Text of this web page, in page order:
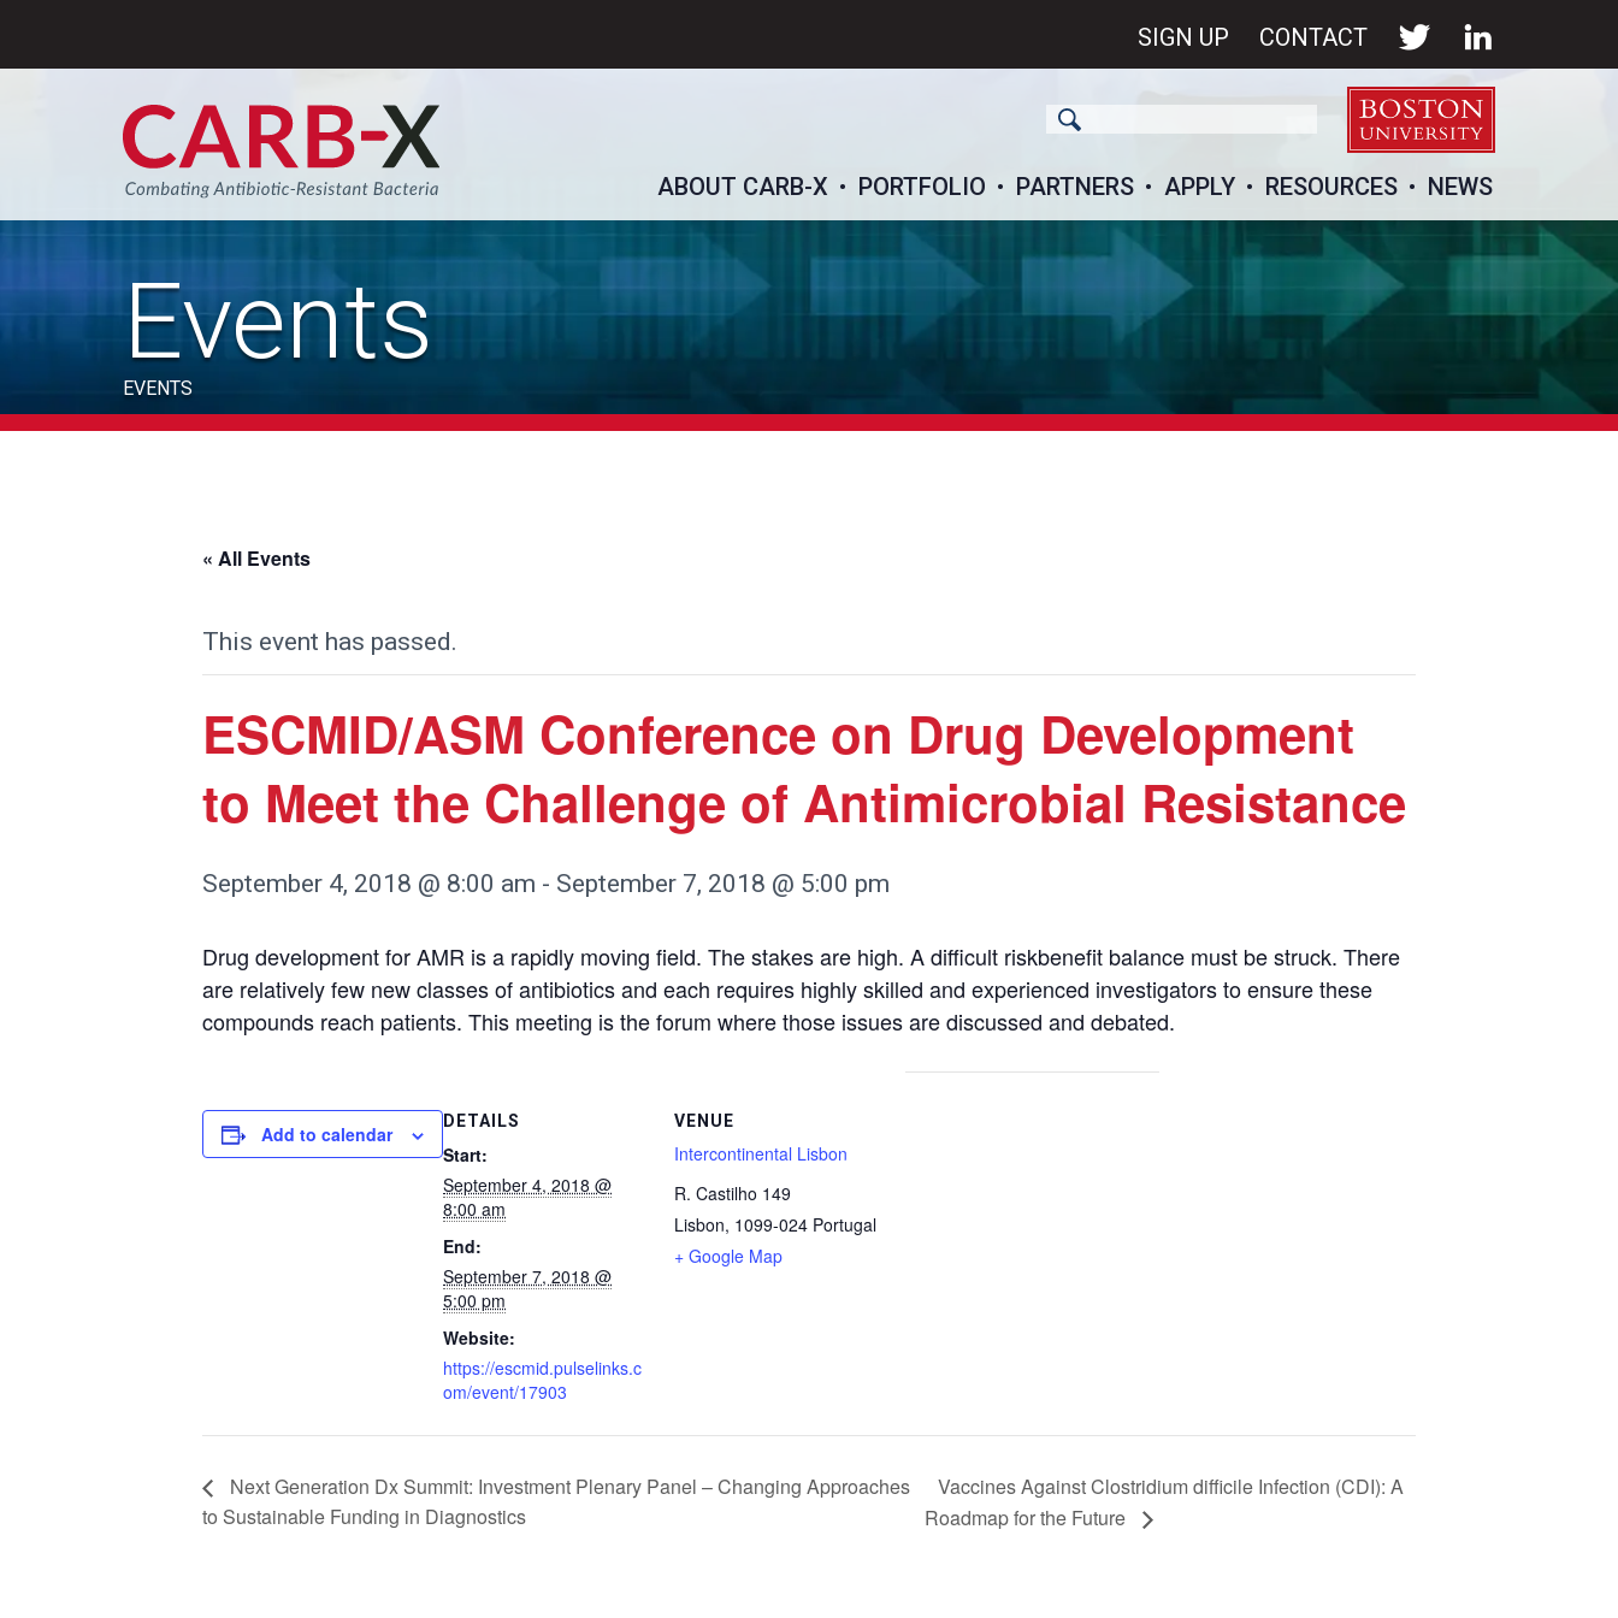
SIGN UP CONTACT
ABOUT CARB-X PORTFOLIO PARTNERS APPLY RESOURCES NEWS
Events
EVENTS
« All Events
This event has passed.
ESCMID/ASM Conference on Drug Development
to Meet the Challenge of Antimicrobial Resistance
September 4, 2018 @ 8:00 am - September 7, 2018 @ 5:00 pm
Drug development for AMR is a rapidly moving field. The stakes are high. A difficult riskbenefit balance must be struck. There
are relatively few new classes of antibiotics and each requires highly skilled and experienced investigators to ensure these
compounds reach patients. This meeting is the forum where those issues are discussed and debated.
Add to calendar
DETAILS
Start:
September 4, 2018 @
8:00 am
End:
September 7, 2018 @
5:00 pm
Website:
https://escmid.pulselinks.c
om/event/17903
VENUE
Intercontinental Lisbon
R. Castilho 149
Lisbon, 1099-024 Portugal
+ Google Map
Next Generation Dx Summit: Investment Plenary Panel – Changing Approaches
to Sustainable Funding in Diagnostics
Vaccines Against Clostridium difficile Infection (CDI): A
Roadmap for the Future